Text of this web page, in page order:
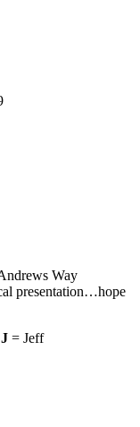
Way
presentation…hope
J = Jeff